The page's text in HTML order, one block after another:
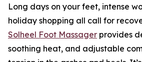
Long days on your feet, intense
holiday shopping all call for
Solheel Foot Massager provides
soothing heat, and adjustable